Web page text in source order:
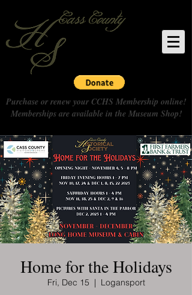
Purchase or renew your CCHS Membership online!
Memberships are available in the Museum Shop!
Home for the Holidays
Fri, Dec 15
  |
Logansport